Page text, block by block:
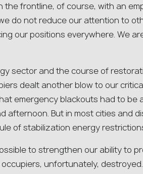
frontline, of course, with an
do not reduce our attention to
our positions everywhere. We
sector and the course of
dealt another blow to our
emergency blackouts had to be
afternoon. But in most cities and
of stabilization energy
to strengthen our ability to
unfortunately, destroyed.